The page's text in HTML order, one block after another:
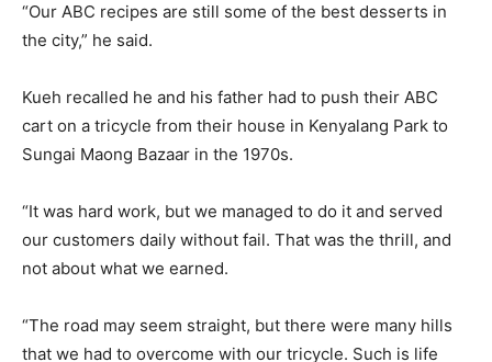
“Our ABC recipes are still some of the best desserts in
the city,” he said.
Kueh recalled he and his father had to push their ABC
cart on a tricycle from their house in Kenyalang Park to
Sungai Maong Bazaar in the 1970s.
“It was hard work, but we managed to do it and served
our customers daily without fail. That was the thrill, and
not about what we earned.
“The road may seem straight, but there were many hills
that we had to overcome with our tricycle. Such is life